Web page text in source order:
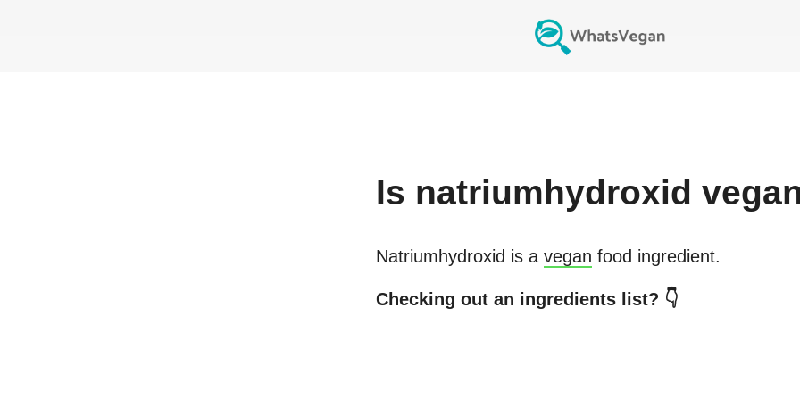
Is natriumhydroxid
Natriumhydroxid is a vegan food ingredient.
Checking out an ingredients list? 👇